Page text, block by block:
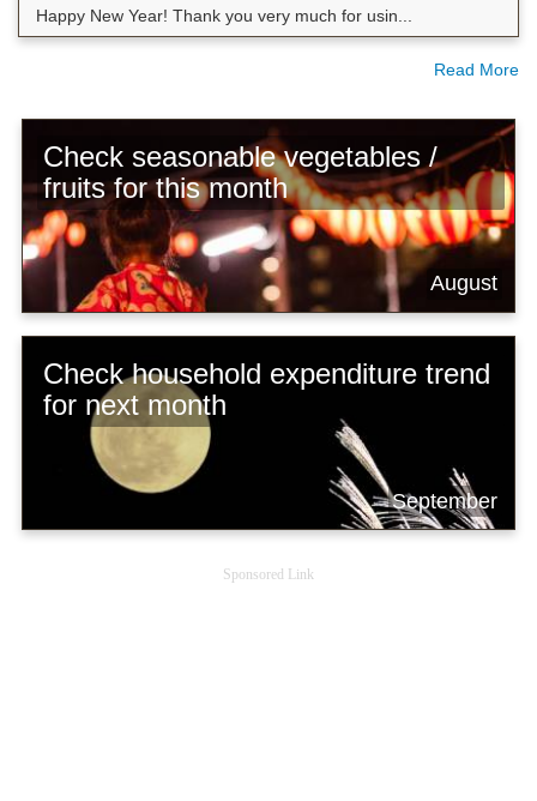
Happy New Year! Thank you very much for usin...
Read More
Check seasonable vegetables /
fruits for this month
August
Check household expenditure trend
for next month
September
Sponsored Link